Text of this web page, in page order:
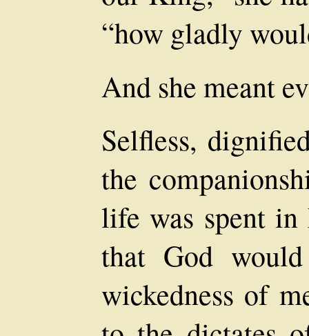
“how gladly
And she meant
Selfless,
the
life was spent in
that God
wickedness of